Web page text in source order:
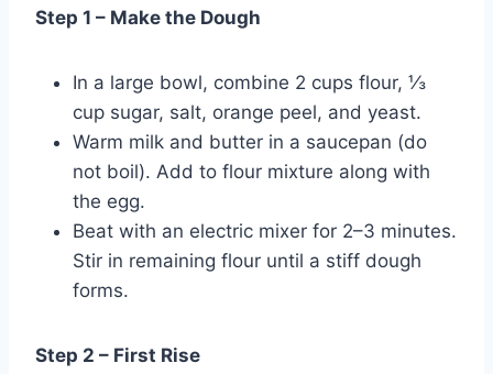
Step 1 – Make the Dough
In a large bowl, combine 2 cups flour, ⅓
cup sugar, salt, orange peel, and yeast.
Warm milk and butter in a saucepan (do
not boil). Add to flour mixture along with
the egg.
Beat with an electric mixer for 2–3 minutes.
Stir in remaining flour until a stiff dough
forms.
Step 2 – First Rise